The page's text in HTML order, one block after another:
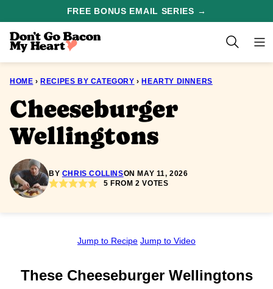
content
FREE BONUS EMAIL SERIES →
HOME › RECIPES BY CATEGORY › HEARTY DINNERS
Cheeseburger
Wellingtons
BY CHRIS COLLINSON MAY 11, 2026
5 FROM2 VOTES
Jump to Recipe Jump to Video
These Cheeseburger Wellingtons